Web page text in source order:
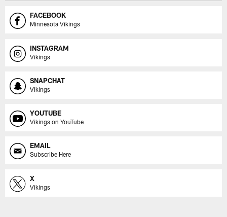
FACEBOOK
Minnesota Vikings
INSTAGRAM
Vikings
SNAPCHAT
Vikings
YOUTUBE
Vikings on YouTube
EMAIL
Subscribe Here
X
Vikings